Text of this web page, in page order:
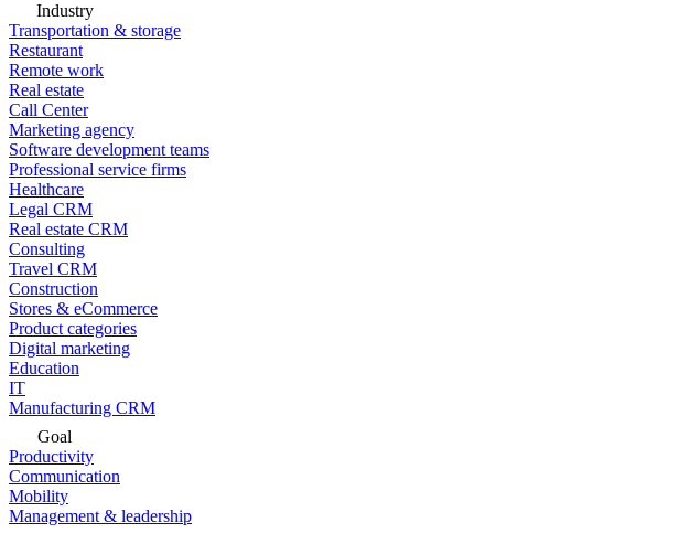
Industry
Transportation & storage
Restaurant
Remote work
Real estate
Call Center
Marketing agency
Software development teams
Professional service firms
Healthcare
Legal CRM
Real estate CRM
Consulting
Travel CRM
Construction
Stores & eCommerce
Product categories
Digital marketing
Education
IT
Manufacturing CRM
Goal
Productivity
Communication
Mobility
Management & leadership